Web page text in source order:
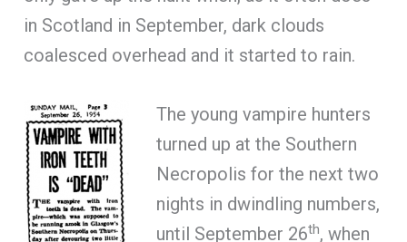
in Scotland in September, dark clouds
coalesced overhead and it started to rain.
The young vampire hunters
turned up at the Southern
Necropolis for the next two
nights in dwindling numbers,
until September 26th, when